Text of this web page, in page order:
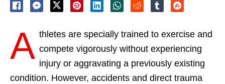
A thletes are specially trained to exercise and
compete vigorously without experiencing
injury or aggravating a previously existing
condition. However, accidents and direct trauma